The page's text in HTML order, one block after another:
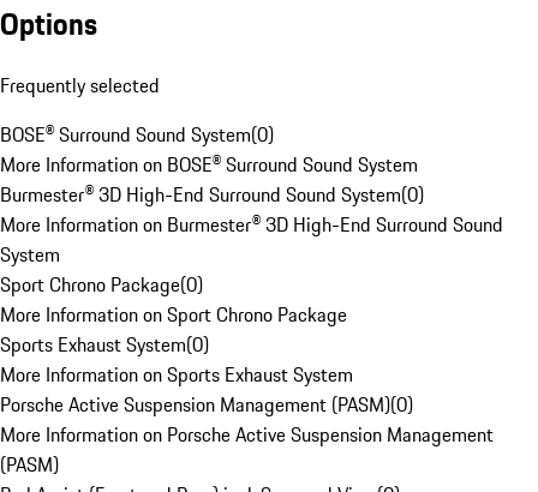
Options
Frequently selected
BOSE® Surround Sound System(0)
More Information on BOSE® Surround Sound System
Burmester® 3D High-End Surround Sound System(0)
More Information on Burmester® 3D High-End Surround Sound
System
Sport Chrono Package(0)
More Information on Sport Chrono Package
Sports Exhaust System(0)
More Information on Sports Exhaust System
Porsche Active Suspension Management (PASM)(0)
More Information on Porsche Active Suspension Management
(PASM)